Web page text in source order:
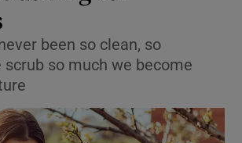
Show Science sub sections
been so clean, so
scrub so much we become